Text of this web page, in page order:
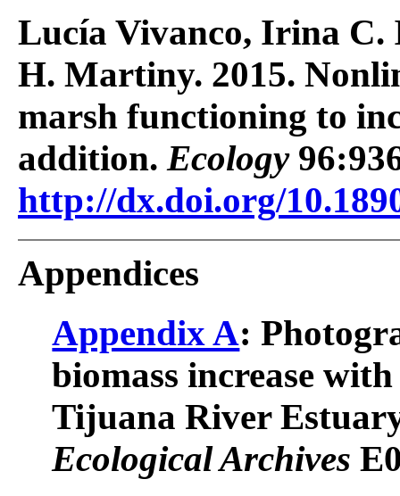
Lucía Vivanco, Irina C.
H. Martiny. 2015.
marsh functioning to
addition.Ecology
http://dx.doi.org/
Appendices
Appendix A:
biomass increase
Tijuana River
Ecological Archives